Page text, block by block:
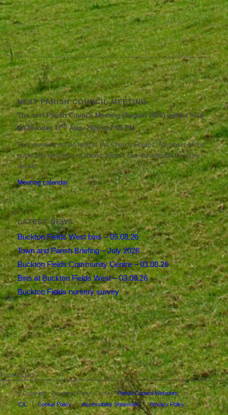
NEXT PARISH COUNCIL MEETING
The next Parish Council Meeting (August 2026) will be held
on Monday 17thAug, 2026 at 7:00 PM
This meeting will be held at the Church Rooms. Members of the
public are welcome to attend; please see the agenda for more
details.
Meeting calendar
LATEST NEWS
Buckton Fields West bins – 05.08.26
Town and Parish Briefing – July 2026
Buckton Fields Community Centre – 03.08.26
Bins at Buckton Fields West – 03.08.26
Buckton Fields nursery survey
Footer start
© Copyright - Boughton Parish Council -Parish Council Websites
CIL
Cookie Policy Accessibility Statement Privacy Policy